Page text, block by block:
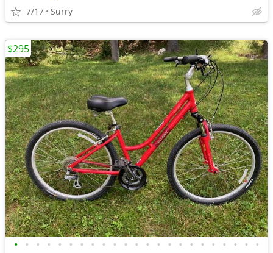
7/17 Surry
• • • • • • • • • • • • • • • • • • • • • • •
$295